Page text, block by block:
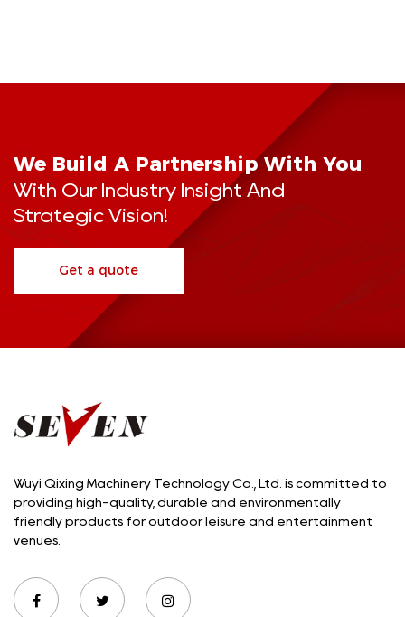
We Build A Partnership With You
With Our Industry Insight And
Strategic Vision!
Get a quote
Wuyi Qixing Machinery Technology Co., Ltd. is committed to
providing high-quality, durable and environmentally
friendly products for outdoor leisure and entertainment
venues.